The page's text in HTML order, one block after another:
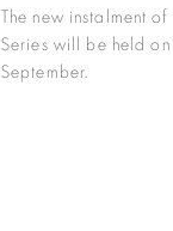
The new instalment
Series will be held on
September.